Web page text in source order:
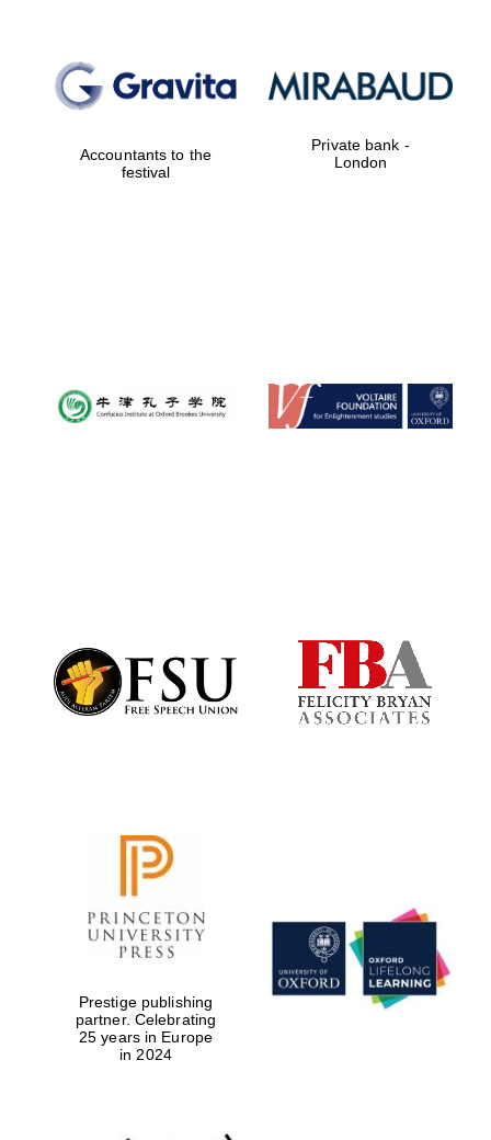
founded 1427
Accountants to the
festival
Private bank -
London
Prestige publishing
partner. Celebrating
25 years in Europe
in 2024